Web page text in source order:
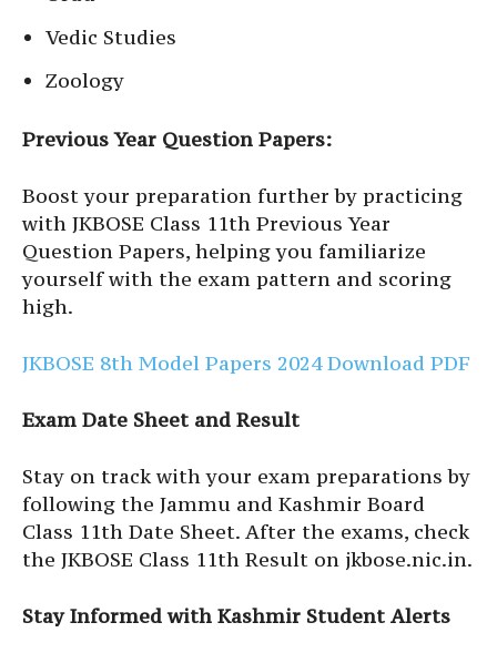
Vedic Studies
Zoology
Previous Year Question Papers:
Boost your preparation further by practicing
with JKBOSE Class 11th Previous Year
Question Papers, helping you familiarize
yourself with the exam pattern and scoring
high.
JKBOSE 8th Model Papers 2024 Download PDF
Exam Date Sheet and Result
Stay on track with your exam preparations by
following the Jammu and Kashmir Board
Class 11th Date Sheet. After the exams, check
the JKBOSE Class 11th Result on jkbose.nic.in.
Stay Informed with Kashmir Student Alerts